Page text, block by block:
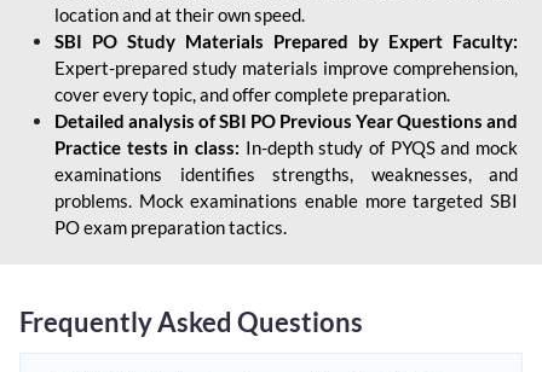
location and at their own speed.
SBI PO Study Materials Prepared by Expert Faculty:
Expert-prepared study materials improve comprehension,
cover every topic, and offer complete preparation.
Detailed analysis of SBI PO Previous Year Questions and
Practice tests in class: In-depth study of PYQS and mock
examinations identifies strengths, weaknesses, and
problems. Mock examinations enable more targeted SBI
PO exam preparation tactics.
Frequently Asked Questions